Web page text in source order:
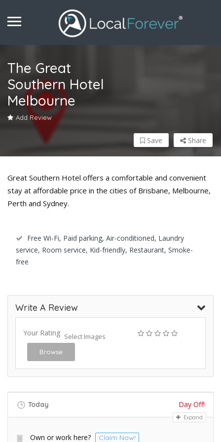
The Great
Southern Hotel
Melbourne
Add Review
Share
Save
Great Southern Hotel offers a comfortable and convenient
stay at affordable price in the cities of Brisbane, Melbourne,
Perth and Sydney.
Free Wi-Fi, Paid parking, Air-conditioned, Laundry
service, Room service, Kid-friendly, Restaurant, Smoke-
free
Write A Review
Your Rating Select Images
Browse
Today Day Off!
Expand
Own or work here? Claim Now!